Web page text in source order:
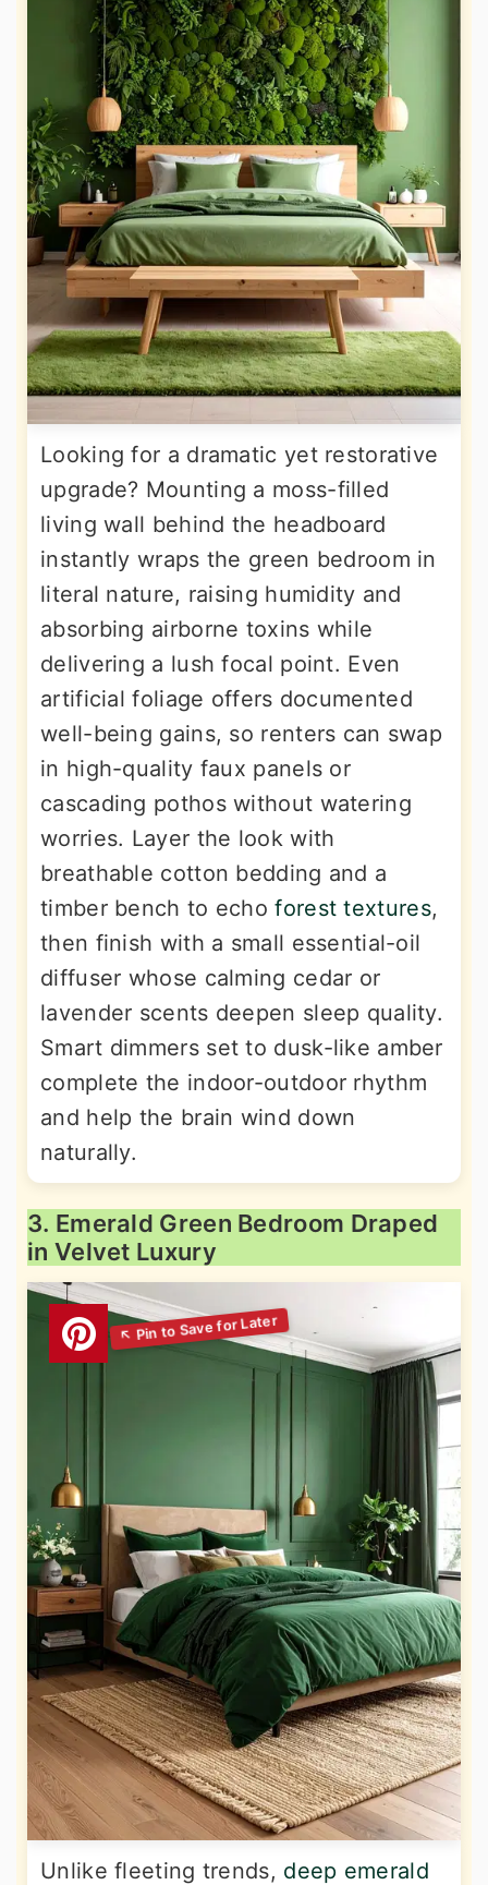
Looking for a dramatic yet restorative
upgrade? Mounting a moss-filled
living wall behind the headboard
instantly wraps the green bedroom in
literal nature, raising humidity and
absorbing airborne toxins while
delivering a lush focal point. Even
artificial foliage offers documented
well-being gains, so renters can swap
in high-quality faux panels or
cascading pothos without watering
worries. Layer the look with
breathable cotton bedding and a
timber bench to echoforest textures,
then finish with a small essential-oil
diffuser whose calming cedar or
lavender scents deepen sleep quality.
Smart dimmers set to dusk-like amber
complete the indoor-outdoor rhythm
and help the brain wind down
naturally.
3. Emerald Green Bedroom Draped
in Velvet Luxury
Unlike fleeting trends, deep emerald